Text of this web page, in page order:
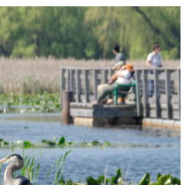
twepi
Aug 5